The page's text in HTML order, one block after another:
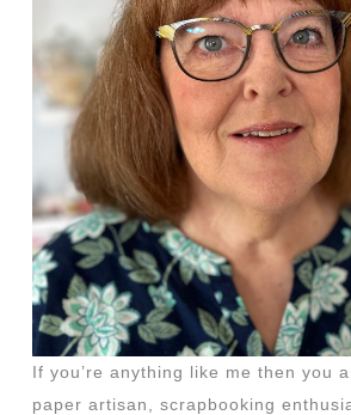
If you’re anything like me then you
paper artisan, scrapbooking